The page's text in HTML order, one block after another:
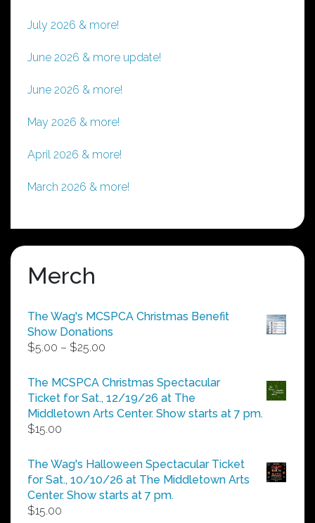
July 2026 & more!
June 2026 & more update!
June 2026 & more!
May 2026 & more!
April 2026 & more!
March 2026 & more!
Merch
The Wag's MCSPCA Christmas Benefit
Show Donations
$5.00 – $25.00
$5.00
through
$25.00
The MCSPCA Christmas Spectacular
Ticket for Sat., 12/19/26 at The
Middletown Arts Center. Show starts at 7 pm.
$15.00
The Wag's Halloween Spectacular Ticket
for Sat., 10/10/26 at The Middletown Arts
Center. Show starts at 7 pm.
$15.00